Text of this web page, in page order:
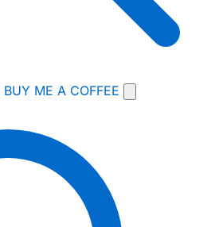
BUY ME A COFFEE